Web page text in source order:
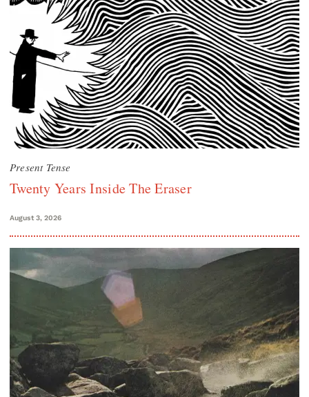
Present Tense
Twenty Years Inside The Eraser
August 3, 2026